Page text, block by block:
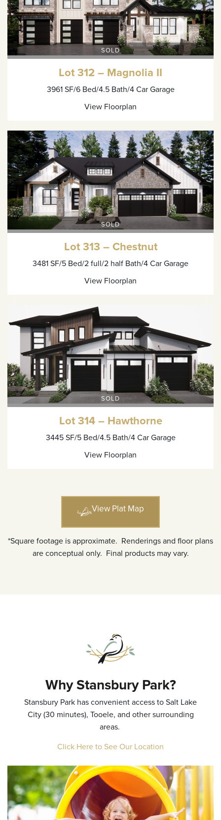
SOLD
Lot 312 – Magnolia II
3961 SF/6 Bed/4.5 Bath/4 Car Garage
View Floorplan
SOLD
Lot 313 – Chestnut
3481 SF/5 Bed/2 full/2 half Bath/4 Car Garage
View Floorplan
SOLD
Lot 314 – Hawthorne
3445 SF/5 Bed/4.5 Bath/4 Car Garage
View Floorplan
View Plat Map
*Square footage is approximate. Renderings and floor plans
are conceptual only. Final products may vary.
Why Stansbury Park?
Stansbury Park has convenient access to Salt Lake
City (30 minutes), Tooele, and other surrounding
areas.
Click Here to See Our Location